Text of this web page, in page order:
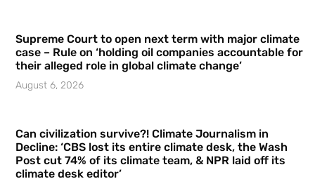
Supreme Court to open next term with major climate
case – Rule on ‘holding oil companies accountable for
their alleged role in global climate change’
August 6, 2026
Can civilization survive?! Climate Journalism in
Decline: ‘CBS lost its entire climate desk, the Wash
Post cut 74% of its climate team, & NPR laid off its
climate desk editor’